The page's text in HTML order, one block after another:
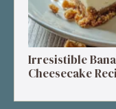
Irresistible
Cheesecake